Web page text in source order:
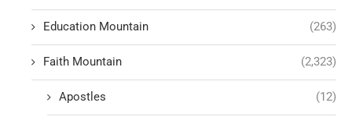
Education Mountain (263)
Faith Mountain (2,323)
Apostles (12)